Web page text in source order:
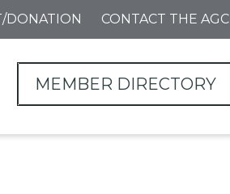
DONATION CONTACT THE AGC
MEMBER DIRECTORY